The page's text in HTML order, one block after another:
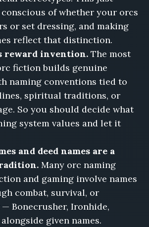
conscious of whether your orcs
or set dressing, and making
reflect that distinction.
reward invention. The most
fiction builds genuine
naming conventions tied to
spiritual traditions, or
So you should decide what
system values and let it
and deed names are a
Many orc naming
and gaming involve names
combat, survival, or
Bonecrusher, Ironhide,
given names.